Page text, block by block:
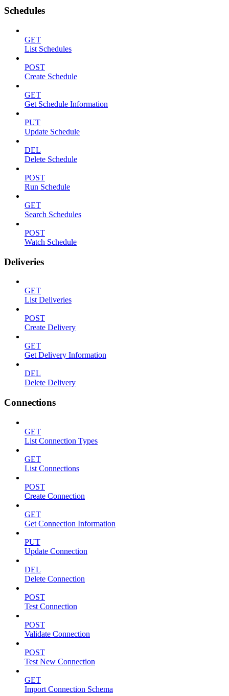
Schedules
GET
List Schedules
POST
Create Schedule
GET
Get Schedule Information
PUT
Update Schedule
DEL
Delete Schedule
POST
Run Schedule
GET
Search Schedules
POST
Watch Schedule
Deliveries
GET
List Deliveries
POST
Create Delivery
GET
Get Delivery Information
DEL
Delete Delivery
Connections
GET
List Connection Types
GET
List Connections
POST
Create Connection
GET
Get Connection Information
PUT
Update Connection
DEL
Delete Connection
POST
Test Connection
POST
Validate Connection
POST
Test New Connection
GET
Import Connection Schema